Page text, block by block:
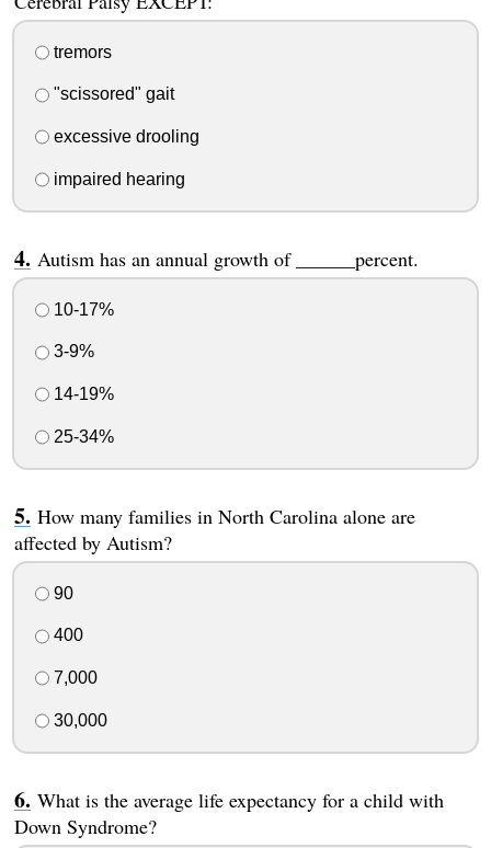
tremors
"scissored" gait
excessive drooling
impaired hearing
Autism has an annual growth of ______percent.
10-17%
3-9%
14-19%
25-34%
How many families in North Carolina alone are
affected by Autism?
90
400
7,000
30,000
What is the average life expectancy for a child with
Down Syndrome?